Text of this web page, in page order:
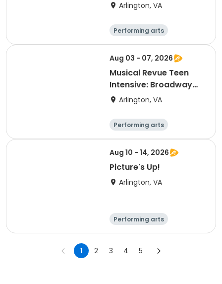
Arlington, VA
Performing arts
Arts and crafts
Literature
Day
Aug 03 - 07, 2026
Musical Revue Teen
Intensive: Broadway
Classics
Arlington, VA
Performing arts
Arts and crafts
Literature
Day
Aug 10 - 14, 2026
Picture's Up!
Arlington, VA
Performing arts
Arts and crafts
1 2 3 4 5